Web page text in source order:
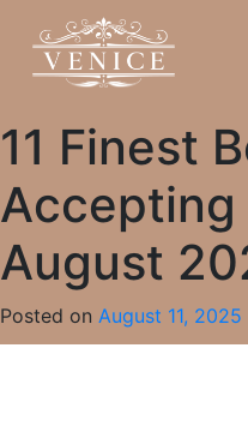
11 Finest
Accepting
August
Posted on August 11, 2025